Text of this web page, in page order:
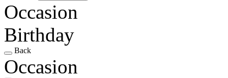
Occasion
Birthday
Back
Occasion